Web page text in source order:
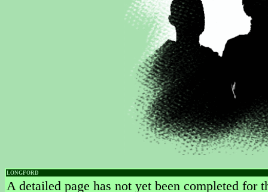
LONGFORD
A detailed page has not yet been completed